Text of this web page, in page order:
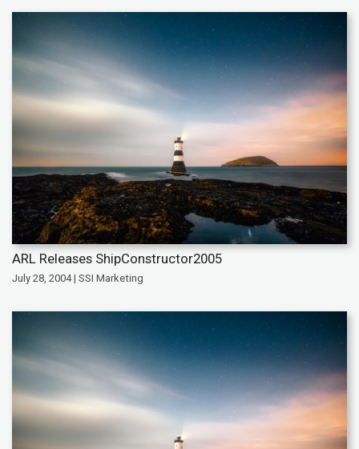
ARL Releases ShipConstructor2005
July 28, 2004 | SSI Marketing